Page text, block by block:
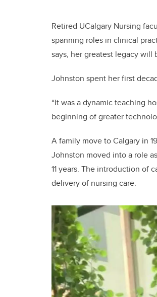
Retired UCalgary Nursing
spanning roles in clinical
says, her greatest legacy will
Johnston spent her first
“It was a dynamic teaching
beginning of greater
A family move to Calgary in
Johnston moved into a role
11 years. The introduction of
delivery of nursing care.